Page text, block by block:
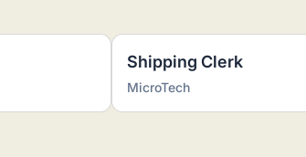
Shipping Clerk
MicroTech